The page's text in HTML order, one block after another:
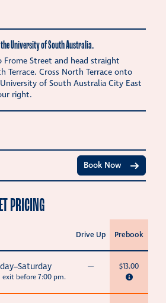
University of South Australia.
Street and head straight
Terrace. Cross North Terrace onto
of South Australia City East
right.
Book Now
PRICING
Drive Up Prebook
exit before 7:00 pm.
— $13.00